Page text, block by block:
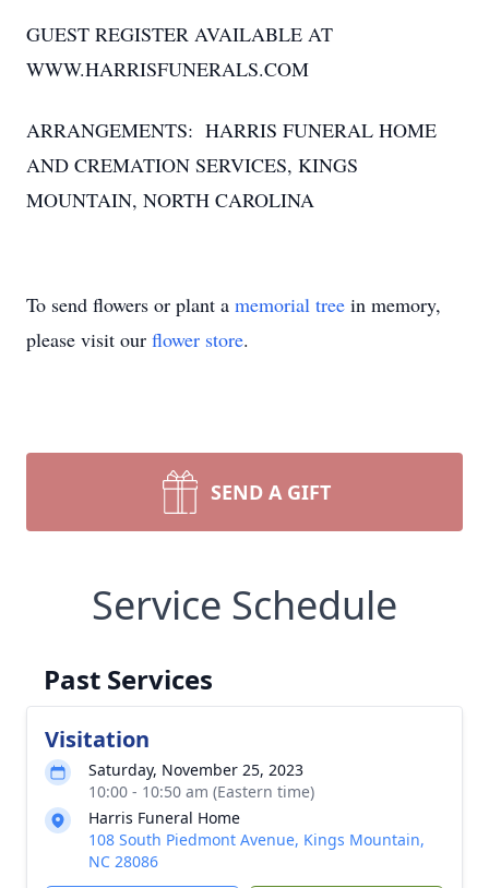
GUEST REGISTER AVAILABLE AT
WWW.HARRISFUNERALS.COM
ARRANGEMENTS: HARRIS FUNERAL HOME
AND CREMATION SERVICES, KINGS
MOUNTAIN, NORTH CAROLINA
To send flowers or plant a memorial tree in memory,
please visit our flower store.
SEND A GIFT
Service Schedule
Past Services
Visitation
Saturday, November 25, 2023
10:00 - 10:50 am (Eastern time)
Harris Funeral Home
108 South Piedmont Avenue, Kings Mountain,
NC 28086